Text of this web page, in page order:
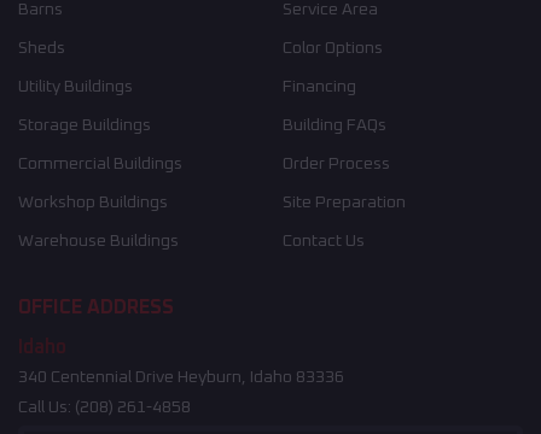
Barns
Sheds
Utility Buildings
Storage Buildings
Commercial Buildings
Workshop Buildings
Warehouse Buildings
Service Area
Color Options
Financing
Building FAQs
Order Process
Site Preparation
Contact Us
OFFICE ADDRESS
Idaho
340 Centennial Drive Heyburn, Idaho 83336
Call Us: (208) 261-4858